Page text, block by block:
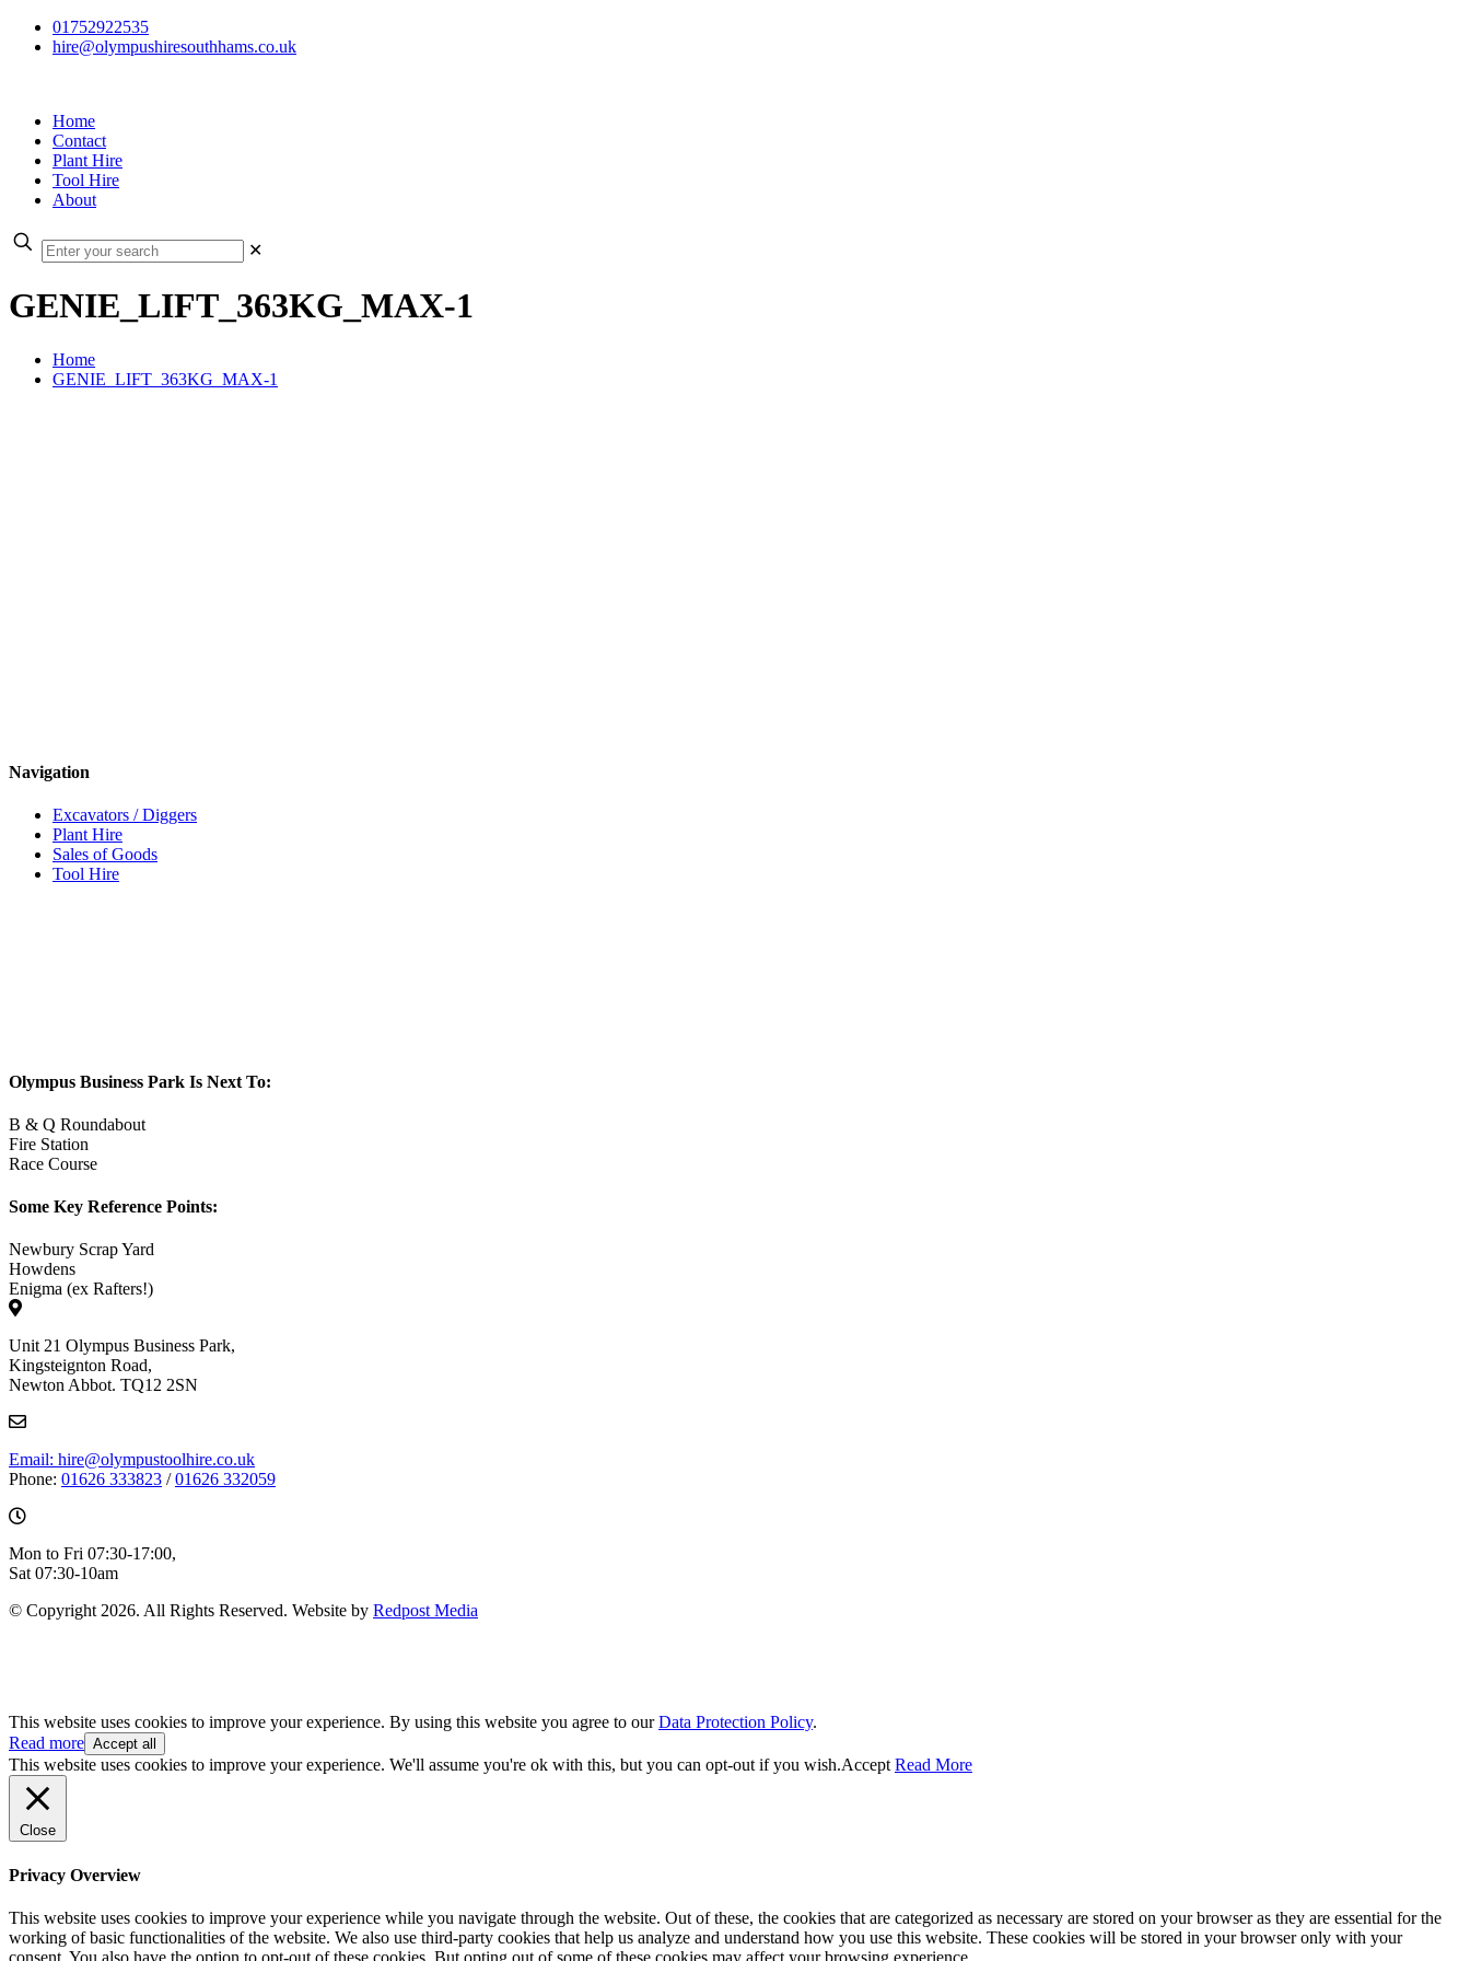
01752922535
hire@olympushiresouthhams.co.uk
Home
Contact
Plant Hire
Tool Hire
About
✕
GENIE_LIFT_363KG_MAX-1
Home
GENIE_LIFT_363KG_MAX-1
Navigation
Excavators / Diggers
Plant Hire
Sales of Goods
Tool Hire
Olympus Business Park Is Next To:
B & Q Roundabout
Fire Station
Race Course
Some Key Reference Points:
Newbury Scrap Yard
Howdens
Enigma (ex Rafters!)
Unit 21 Olympus Business Park,
Kingsteignton Road,
Newton Abbot. TQ12 2SN
Email: hire@olympustoolhire.co.uk
Phone: 01626 333823 /01626 332059
Mon to Fri 07:30-17:00,
Sat 07:30-10am
© Copyright 2026. All Rights Reserved. Website by Redpost Media
This website uses cookies to improve your experience. By using this website you agree to ourData Protection Policy.
Read more Accept all
This website uses cookies to improve your experience. We'll assume you're ok with this, but you can opt-out if you wish.Accept Read More
Close
Privacy Overview
This website uses cookies to improve your experience while you navigate through the website. Out of these, the cookies that are categorized as necessary are stored on your browser as they are essential for the
working of basic functionalities of the website. We also use third-party cookies that help us analyze and understand how you use this website. These cookies will be stored in your browser only with your
consent. You also have the option to opt-out of these cookies. But opting out of some of these cookies may affect your browsing experience.